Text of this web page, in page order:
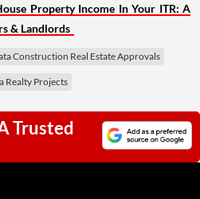
Property Income In Your ITR: A
& Landlords
Construction Real Estate Approvals
Realty Projects
Trusted